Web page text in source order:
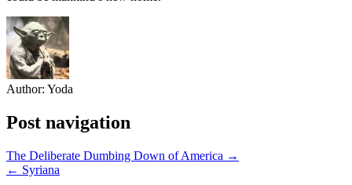
Author: Yoda
Post navigation
The Deliberate Dumbing Down of America →
← Syriana